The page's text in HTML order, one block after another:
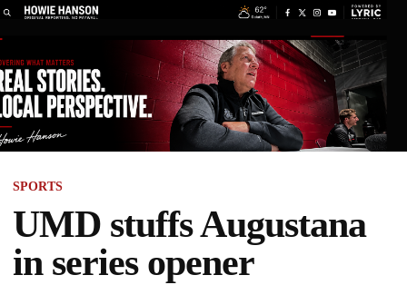
SPORTS
UMD stuffs Augustana
in series opener